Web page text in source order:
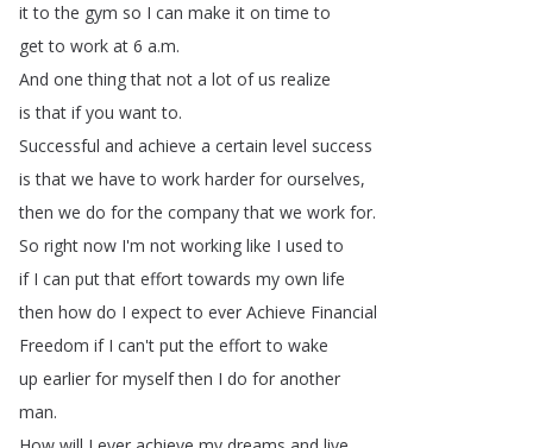
it to the gym so I can make it on time to
get to work at 6 a.m.
And one thing that not a lot of us realize
is that if you want to.
Successful and achieve a certain level success
is that we have to work harder for ourselves,
then we do for the company that we work for.
So right now I'm not working like I used to
if I can put that effort towards my own life
then how do I expect to ever Achieve Financial
Freedom if I can't put the effort to wake
up earlier for myself then I do for another
man.